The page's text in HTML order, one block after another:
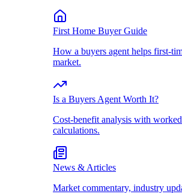
First Home Buyer Guide
How a buyers agent helps first-
market.
Is a Buyers Agent Worth It?
Cost-benefit analysis with
calculations.
News & Articles
Market commentary, industry